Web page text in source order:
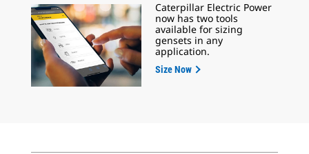
Caterpillar Electric Power
now has two tools
available for sizing
gensets in any
application.
Size Now